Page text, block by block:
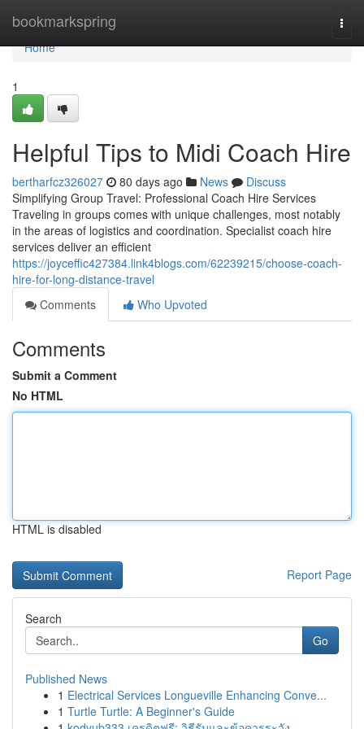
bookmarkspring
Home
Home
1
Helpful Tips to Midi Coach Hire
bertharfcz326027 80 days ago News
Discuss
Simplifying Group Travel: Professional Coach Hire Services
Traveling in groups comes with unique challenges, most notably
in the areas of logistics and coordination. Specialist coach hire
services deliver an efficient
https://joyceffic427384.link4blogs.com/62239215/choose-coach-
hire-for-long-distance-travel
Comments
Who Upvoted
Comments
Submit a Comment
No HTML
HTML is disabled
Report Page
Search
Go
Published News
1 Electrical Services Longueville Enhancing Conve...
1 Turtle Turtle: A Beginner's Guide